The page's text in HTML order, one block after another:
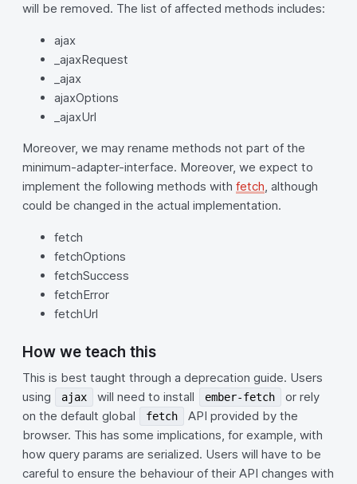
will be removed. The list of affected methods includes:
ajax
_ajaxRequest
_ajax
ajaxOptions
_ajaxUrl
Moreover, we may rename methods not part of the
minimum-adapter-interface. Moreover, we expect to
implement the following methods with fetch, although
could be changed in the actual implementation.
fetch
fetchOptions
fetchSuccess
fetchError
fetchUrl
How we teach this
This is best taught through a deprecation guide. Users
using
ajax will need to install ember-fetch
or rely
on the default global
fetch
API provided by the
browser. This has some implications, for example, with
how query params are serialized. Users will have to be
careful to ensure the behaviour of their API changes with